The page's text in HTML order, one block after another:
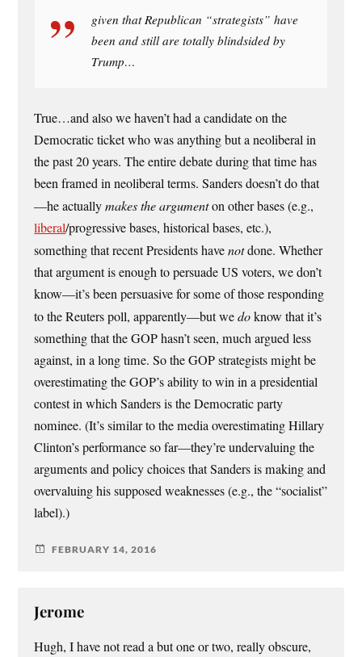
given that Republican “strategists” have
been and still are totally blindsided by
Trump…
True…and also we haven’t had a candidate on the
Democratic ticket who was anything but a neoliberal in
the past 20 years. The entire debate during that time has
been framed in neoliberal terms. Sanders doesn’t do that
—he actuallymakes the argumenton other bases (e.g.,
liberal/progressive bases, historical bases, etc.),
something that recent Presidents havenotdone. Whether
that argument is enough to persuade US voters, we don’t
know—it’s been persuasive for some of those responding
to the Reuters poll, apparently—but wedoknow that it’s
something that the GOP hasn’t seen, much argued less
against, in a long time. So the GOP strategists might be
overestimating the GOP’s ability to win in a presidential
contest in which Sanders is the Democratic party
nominee. (It’s similar to the media overestimating Hillary
Clinton’s performance so far—they’re undervaluing the
arguments and policy choices that Sanders is making and
overvaluing his supposed weaknesses (e.g., the “socialist”
label).)
FEBRUARY 14, 2016
Jerome
Hugh, I have not read a but one or two, really obscure,